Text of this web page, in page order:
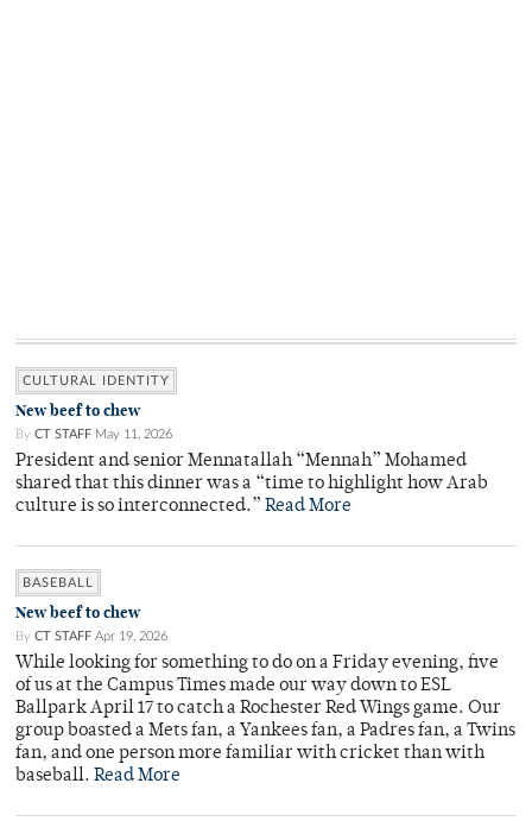
CULTURAL IDENTITY
New beef to chew
By CT STAFF May 11, 2026
President and senior Mennatallah “Mennah” Mohamed
shared that this dinner was a “time to highlight how Arab
culture is so interconnected.” Read More
BASEBALL
New beef to chew
By CT STAFF Apr 19, 2026
While looking for something to do on a Friday evening, five
of us at the Campus Times made our way down to ESL
Ballpark April 17 to catch a Rochester Red Wings game. Our
group boasted a Mets fan, a Yankees fan, a Padres fan, a Twins
fan, and one person more familiar with cricket than with
baseball. Read More